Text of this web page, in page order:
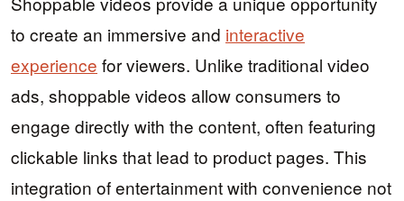
to create an immersive and interactive
experience for viewers. Unlike traditional video
ads, shoppable videos allow consumers to
engage directly with the content, often featuring
clickable links that lead to product pages. This
integration of entertainment with convenience not